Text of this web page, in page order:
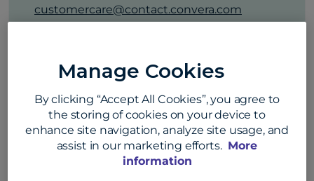
customercare@contact.convera.com
or call+43 800 100 436.
support request directly through the
If you are a student and require help,
contact us onlineor call+44 (0)1733 871 871.
Manage Cookies
By clicking “Accept All Cookies”, you agree to
the storing of cookies on your device to
enhance site navigation, analyze site usage, and
assist in our marketing efforts. More
information